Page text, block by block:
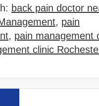
back pain doctor
, pain
, pain management
clinic